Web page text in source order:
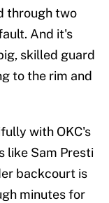
through two
And it's
skilled guard
to the rim and
with OKC's
like Sam Presti
backcourt is
minutes for